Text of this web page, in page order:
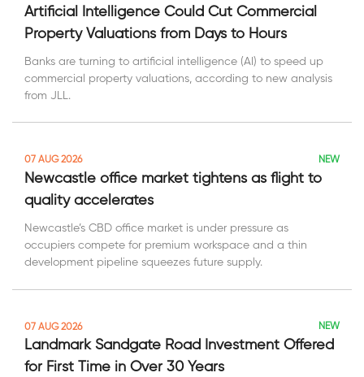
Artificial Intelligence Could Cut Commercial
Property Valuations from Days to Hours
Banks are turning to artificial intelligence (AI) to speed up
commercial property valuations, according to new analysis
from JLL.
07 AUG 2026 NEW
Newcastle office market tightens as flight to
quality accelerates
Newcastle’s CBD office market is under pressure as
occupiers compete for premium workspace and a thin
development pipeline squeezes future supply.
07 AUG 2026 NEW
Landmark Sandgate Road Investment Offered
for First Time in Over 30 Years